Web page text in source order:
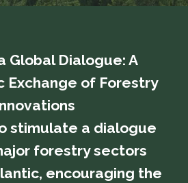
Global Dialogue: A
Exchange of Forestry
stimulate a dialogue
forestry sectors
encouraging the